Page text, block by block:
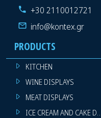
+30 2110012721
info@kontex.gr
PRODUCTS
KITCHEN
WINE DISPLAYS
MEAT DISPLAYS
ICE CREAM AND CAKE